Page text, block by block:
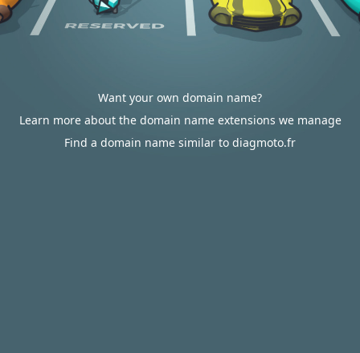
Want your own domain name?
Learn more about the domain name extensions we manage
Find a domain name similar to diagmoto.fr